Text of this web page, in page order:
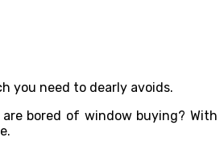
you need to dearly avoids.
bored of window buying? With